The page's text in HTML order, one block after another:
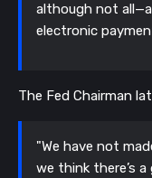
although not
electronic
The Fed Chairman
"We have not
we think there’s